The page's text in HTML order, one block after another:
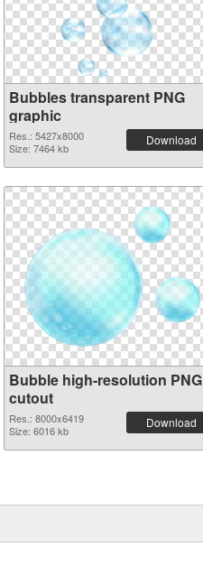
Bubbles transparent PNG
graphic
Res.: 5427x8000
Size: 7464 kb
Download
Bubble high-resolution PNG
cutout
Res.: 8000x6419
Size: 6016 kb
Download